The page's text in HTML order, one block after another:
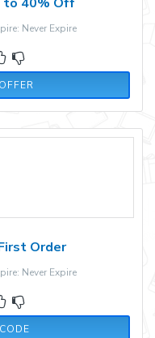
Never Expire
Order
Never Expire